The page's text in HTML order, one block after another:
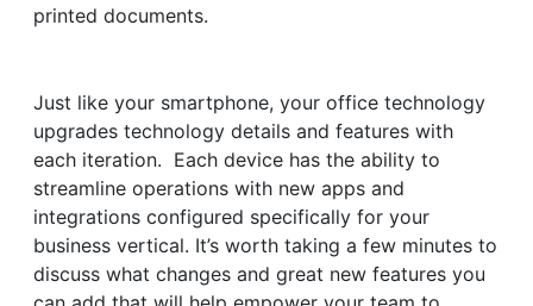
printed documents.
Just like your smartphone, your office technology
upgrades technology details and features with
each iteration. Each device has the ability to
streamline operations with new apps and
integrations configured specifically for your
business vertical. It’s worth taking a few minutes to
discuss what changes and great new features you